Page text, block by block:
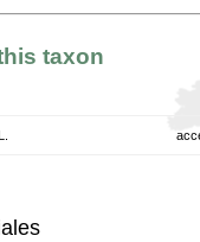
taxon